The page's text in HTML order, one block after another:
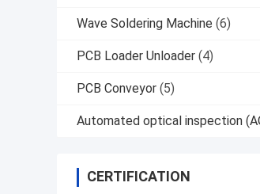
Wave Soldering Machine (6)
PCB Loader Unloader (4)
PCB Conveyor (5)
Automated optical inspection
CERTIFICATION